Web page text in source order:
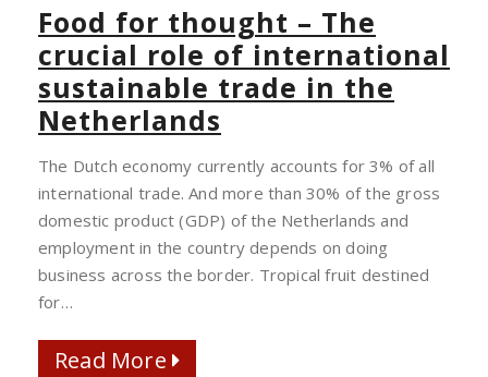
FOR
THOUGHT
–
THE
CRUCIAL
OF
INTERNATIONAL
SUSTAINABLE
TRADE
IN
THE
NETHERLANDS
Food for thought – The
crucial role of international
sustainable trade in the
Netherlands
The Dutch economy currently accounts for 3% of all
international trade. And more than 30% of the gross
domestic product (GDP) of the Netherlands and
employment in the country depends on doing
business across the border. Tropical fruit destined
for…
Read More Read More